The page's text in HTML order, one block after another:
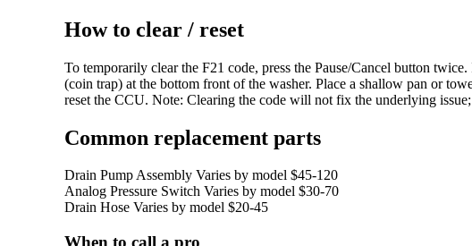
How to clear / reset
To temporarily clear the F21 code, press the Pause/Cancel button
(coin trap) at the bottom front of the washer. Place a shallow pan or
reset the CCU. Note: Clearing the code will not fix the underlying
Common replacement parts
Drain Pump Assembly Varies by model $45-120
Analog Pressure Switch Varies by model $30-70
Drain Hose Varies by model $20-45
When to call a pro